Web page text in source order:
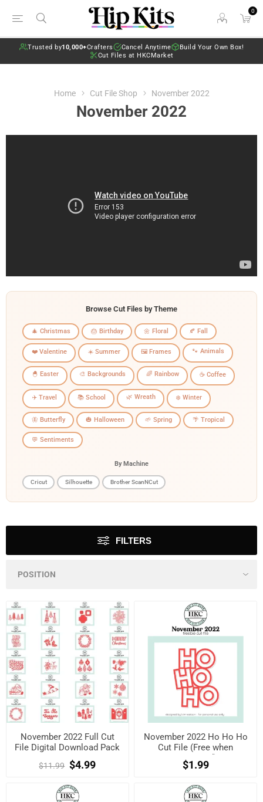
0
Trusted by10,000+Crafters Cancel Anytime
Build Your Own Box!
Cut Files at HKCMarket
Home Cut File Shop November 2022
November 2022
Browse Cut Files by Theme
🎄 Christmas 🎂 Birthday 🌼 Floral 🍂 Fall
❤️ Valentine ☀️ Summer 🖼️ Frames 🐾 Animals
🐣 Easter 🎨 Backgrounds 🌈 Rainbow ☕ Coffee
✈️ Travel 📚 School 🌿 Wreath ❄️ Winter
🦋 Butterfly 🎃 Halloween 🌱 Spring 🌴 Tropical
💬 Sentiments
By Machine
Cricut Silhouette Brother ScanNCut
FILTERS
November 2022 Full Cut
File Digital Download Pack
$11.99 $4.99
November 2022 Ho Ho Ho
Cut File (Free when
registered)
$1.99